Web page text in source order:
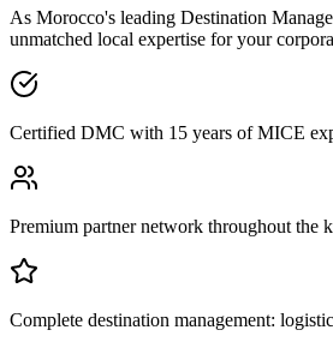
As Morocco's leading Destination
unmatched local expertise for your
Certified DMC with 15 years of MICE
Premium partner network throughout the
Complete destination management: